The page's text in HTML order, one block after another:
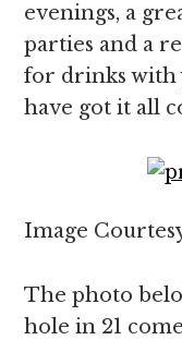
evenings, a
parties and a
for drinks with
have got it all
Image
The photo
hole in 21